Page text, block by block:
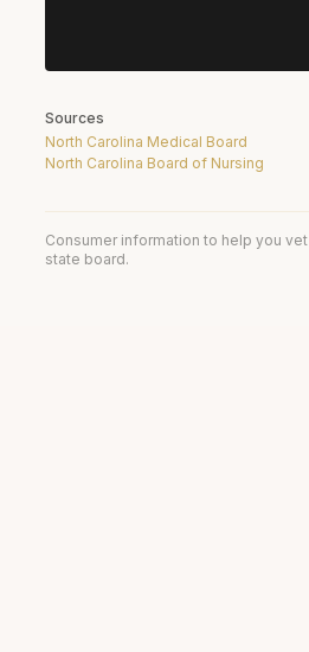
Sources
North Carolina Medical Board
North Carolina Board of Nursing
Consumer information to help you
state board.